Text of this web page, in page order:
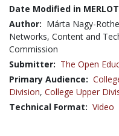
Date Modified in
Author: Márta Nagy-
Networks, Content and
Commission
Submitter: The Open
Primary Audience:
Division, College Upper
Technical Format: Video